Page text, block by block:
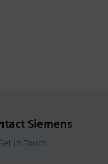
Siemens
in Touch